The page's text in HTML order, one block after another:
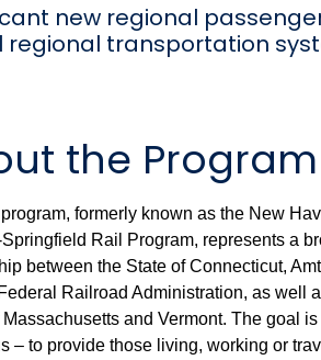
new regional
transportation
the Program
formerly known as the New
Springfield Rail Program, represents a
between the State of Connecticut,
Railroad Administration, as well
and Vermont. The goal is
– to provide those living, working or